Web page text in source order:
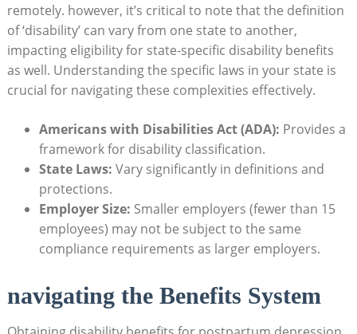
remotely. however, it’s critical to note that the definition
of ‘disability’ can vary from one state to another,
impacting eligibility for state-specific disability benefits
as well. Understanding the specific laws in your state is
crucial for navigating these complexities effectively.
Americans with Disabilities Act (ADA): Provides a
framework for disability classification.
State Laws: Vary significantly in definitions and
protections.
Employer Size: Smaller employers (fewer than 15
employees) may not be subject to the same
compliance requirements as larger employers.
navigating the Benefits System